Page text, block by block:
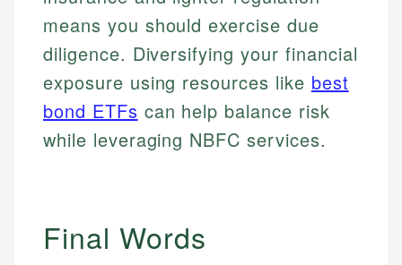
means you should exercise due
diligence. Diversifying your financial
exposure using resources like best
bond ETFs can help balance risk
while leveraging NBFC services.
Final Words